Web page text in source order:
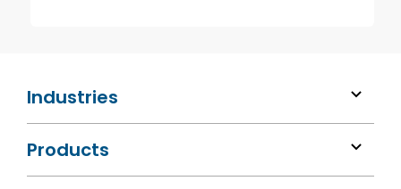
Industries
Products